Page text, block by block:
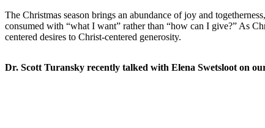
The Christmas season brings an abundance of joy and
consumed with “what I want” rather than “how can I give?” As
centered desires to Christ-centered generosity.
Dr. Scott Turansky recently talked with Elena Swetsloot on